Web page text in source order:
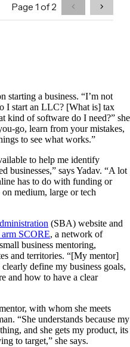
starting a business. “I’m not
I start an LLC? [What is] tax
kind of software do I need?” she
go, learn from your mistakes,
to see what works.”
to help me identify
businesses,” says Yadav. “A lot
has to do with funding or
medium, large or tech
(SBA) website and
SCORE, a network of
business mentoring,
and territories. “[My mentor]
define my business goals,
and how to have a clear
with whom she meets
“She understands because my
and she gets my product, its
to target,” she says.